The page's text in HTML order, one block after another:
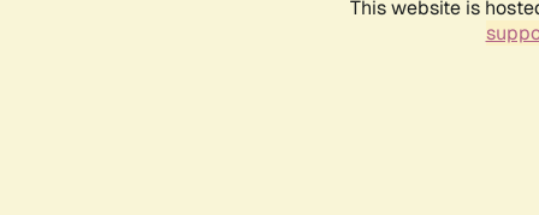
This website is